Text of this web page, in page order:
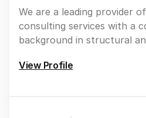
We are a leading provider
consulting services with a
background in structural
View Profile